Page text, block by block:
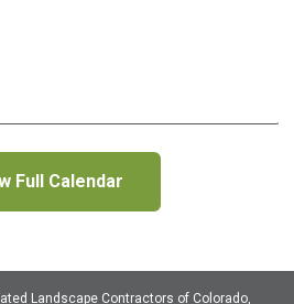
Full Calendar
Landscape Contractors of Colorado,